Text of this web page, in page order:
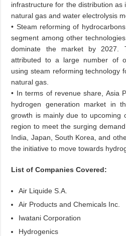
infrastructure for the distribution as
natural gas and water electrolysis
• Steam reforming of
segment among other
dominate the market by 2027.
attributed to a large number of
using steam reforming technology
natural gas.
• In terms of revenue share, Asia
hydrogen generation market in
growth is mainly due to upcoming
region to meet the surging
India, Japan, South Korea, and
the initiative to move towards
List of Companies Covered:
Air Liquide S.A.
Air Products and Chemicals Inc.
Iwatani Corporation
Hydrogenics